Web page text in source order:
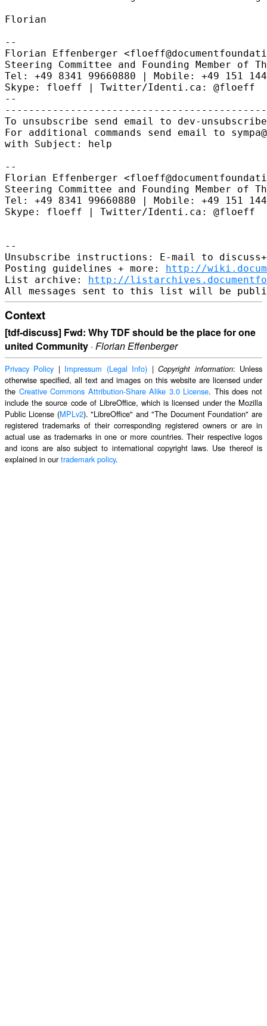
Florian
--
Florian Effenberger
Steering Committee and Founding Member of
Tel: +49 8341 99660880 | Mobile: +49 151
Skype: floeff | Twitter/Identi.ca: @floeff
--
To unsubscribe send email to dev-
For additional commands send email to
with Subject: help
--
Florian Effenberger
Steering Committee and Founding Member of
Tel: +49 8341 99660880 | Mobile: +49 151
Skype: floeff | Twitter/Identi.ca: @floeff
--
Unsubscribe instructions: E-mail to
Posting guidelines + more: http://
List archive: http://
Context
[tdf-discuss] Fwd: Why TDF should be the place for one
united Community · Florian Effenberger
Privacy Policy | Impressum (Legal Info) |Copyright information: Unless
otherwise specified, all text and images on this website are licensed under
the Creative Commons Attribution-Share Alike 3.0 License. This does not
include the source code of LibreOffice, which is licensed under the Mozilla
Public License (MPLv2). "LibreOffice" and "The Document Foundation" are
registered trademarks of their corresponding registered owners or are in
actual use as trademarks in one or more countries. Their respective logos
and icons are also subject to international copyright laws. Use thereof is
explained in ourtrademark policy.